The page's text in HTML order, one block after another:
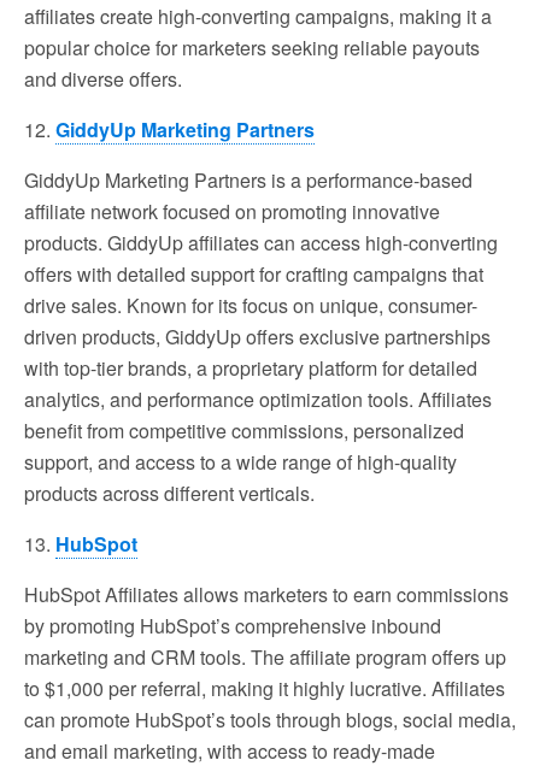
affiliates create high-converting campaigns, making it a
popular choice for marketers seeking reliable payouts
and diverse offers.
12. GiddyUp Marketing Partners
GiddyUp Marketing Partners is a performance-based
affiliate network focused on promoting innovative
products. GiddyUp affiliates can access high-converting
offers with detailed support for crafting campaigns that
drive sales. Known for its focus on unique, consumer-
driven products, GiddyUp offers exclusive partnerships
with top-tier brands, a proprietary platform for detailed
analytics, and performance optimization tools. Affiliates
benefit from competitive commissions, personalized
support, and access to a wide range of high-quality
products across different verticals.
13. HubSpot
HubSpot Affiliates allows marketers to earn commissions
by promoting HubSpot’s comprehensive inbound
marketing and CRM tools. The affiliate program offers up
to $1,000 per referral, making it highly lucrative. Affiliates
can promote HubSpot’s tools through blogs, social media,
and email marketing, with access to ready-made